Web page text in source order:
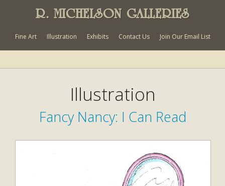
R. MICHELSON GALLERIES
Fine Art Illustration Exhibits Contact Us Join Our Email List
Illustration
Fancy Nancy: I Can Read